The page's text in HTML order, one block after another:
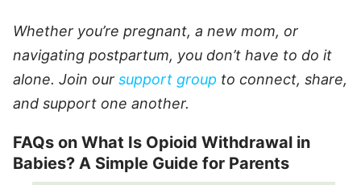
Whether you’re pregnant, a new mom, or
navigating postpartum, you don’t have to do it
alone. Join our support group to connect, share,
and support one another.
FAQs on What Is Opioid Withdrawal in
Babies? A Simple Guide for Parents